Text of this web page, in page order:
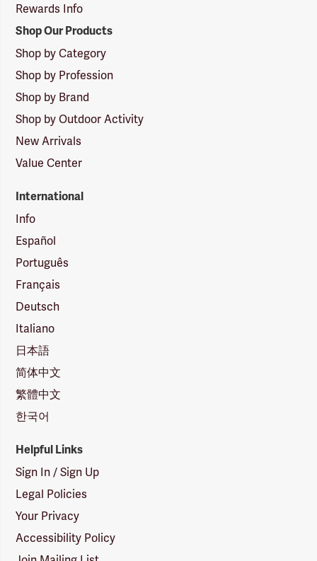
Rewards Info
Shop Our Products
Shop by Category
Shop by Profession
Shop by Brand
Shop by Outdoor Activity
New Arrivals
Value Center
International
Info
Español
Português
Français
Deutsch
Italiano
日本語
简体中文
繁體中文
한국어
Helpful Links
Sign In / Sign Up
Legal Policies
Your Privacy
Accessibility Policy